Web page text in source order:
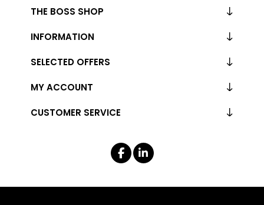
THE BOSS SHOP
INFORMATION
CUSTOMER SERVICE
SELECTED OFFERS
MY ACCOUNT